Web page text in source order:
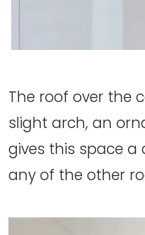
The roof over the
slight arch, an
gives this space
any of the other